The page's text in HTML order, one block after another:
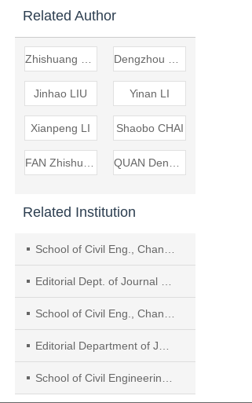
Related Author
Jinhao LIU Yinan LI
Xianpeng LI Shaobo CHAI
Related Institution
School of Civil Eng., Chang’an Univ.
Editorial Dept. of Journal of Sichuan Univ. (Eng. Sci. Edition), Sichuan Univ.
School of Civil Eng., Chang’an University
Editorial Department of Journal of Sichuan University (Engineering Science Edition), Sichuan University
School of Civil Engineering, Architecture and Environment, Hubei University of Technology